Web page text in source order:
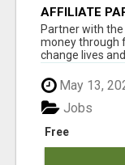
AFFILIATE
AT
Partner with
money through
change lives
May 13,
Free
Jobs